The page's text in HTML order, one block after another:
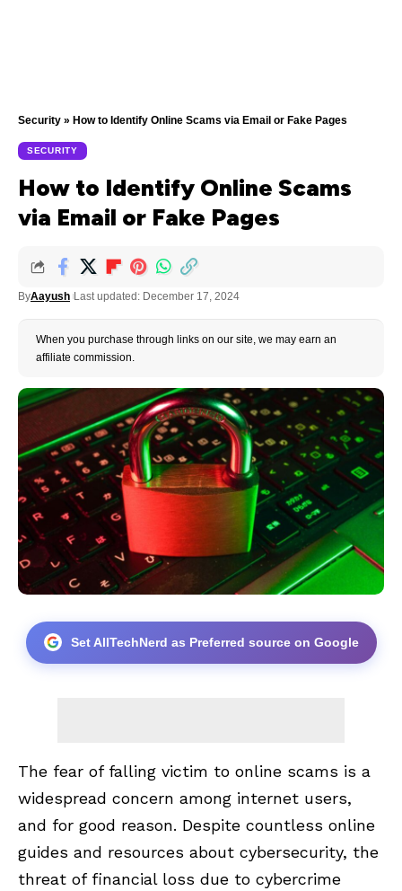
Security » How to Identify Online Scams via Email or Fake Pages
SECURITY
How to Identify Online Scams
via Email or Fake Pages
ByAayush Last updated: December 17, 2024
When you purchase through links on our site, we may earn an
affiliate commission.
Set AllTechNerd as Preferred source on Google
The fear of falling victim to online scams is a
widespread concern among internet users,
and for good reason. Despite countless online
guides and resources about cybersecurity, the
threat of financial loss due to cybercrime